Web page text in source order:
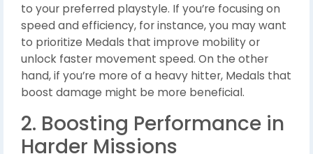
to your preferred playstyle. If you’re focusing on
speed and efficiency, for instance, you may want
to prioritize Medals that improve mobility or
unlock faster movement speed. On the other
hand, if you’re more of a heavy hitter, Medals that
boost damage might be more beneficial.
2. Boosting Performance in
Harder Missions